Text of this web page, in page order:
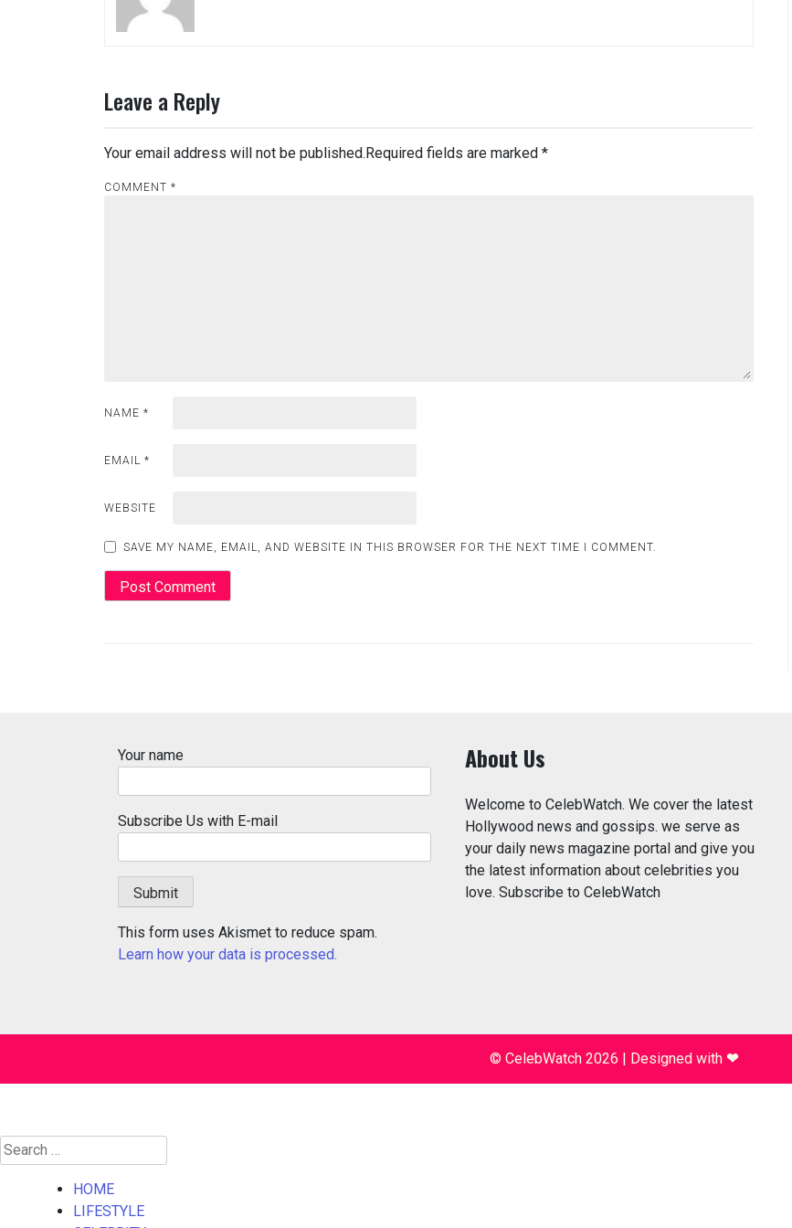
Leave a Reply
Your email address will not be published.Required fields are marked *
COMMENT *
NAME *
EMAIL *
WEBSITE
SAVE MY NAME, EMAIL, AND WEBSITE IN THIS BROWSER FOR THE NEXT TIME I COMMENT.
Your name
Subscribe Us with E-mail
This form uses Akismet to reduce spam.
Learn how your data is processed.
About Us
Welcome to CelebWatch. We cover the latest
Hollywood news and gossips. we serve as
your daily news magazine portal and give you
the latest information about celebrities you
love. Subscribe to CelebWatch
© CelebWatch 2026 | Designed with ❤
Search
for:
HOME
LIFESTYLE